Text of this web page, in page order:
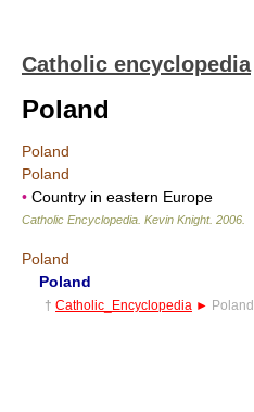
Catholic encyclopedia
Poland
Poland
Poland
• Country in eastern Europe
Catholic Encyclopedia Kevin Knight. 2006
Poland
Poland
† Catholic_Encyclopedia ► Poland